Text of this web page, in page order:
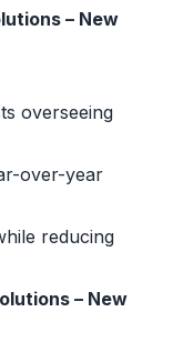
– New
overseeing
over-year
reducing
– New